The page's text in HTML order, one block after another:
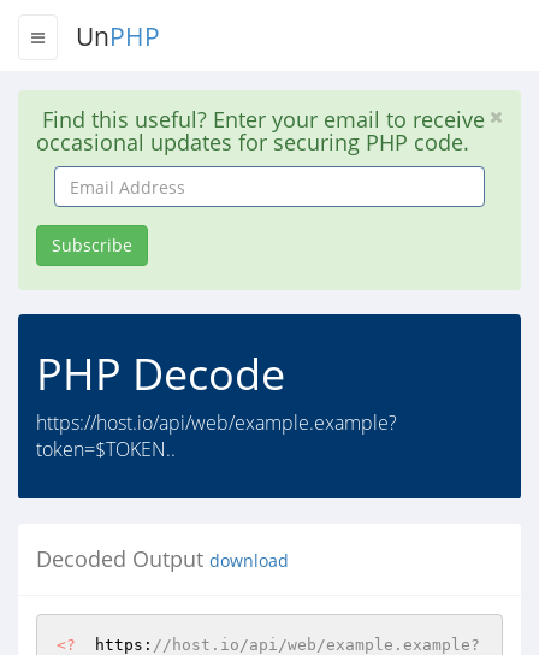
UnPHP
Find this useful? Enter your email to receive
occasional updates for securing PHP code.
Email
Address
Subscribe
PHP Decode
https://host.io/api/web/example.example?
token=$TOKEN..
Decoded Output download
<?
  https:
//host.io/api/web/example.example?